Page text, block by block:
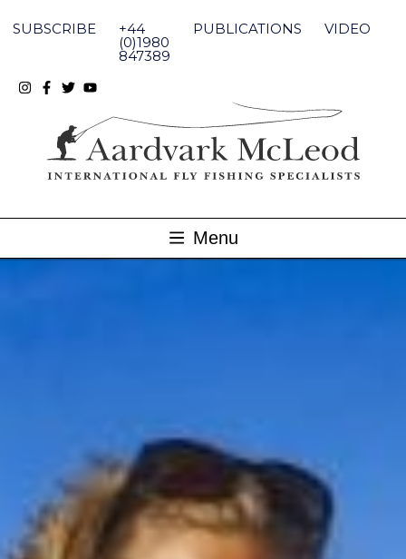
content
SUBSCRIBE +44
(0)1980
847389
PUBLICATIONS VIDEO
Menu